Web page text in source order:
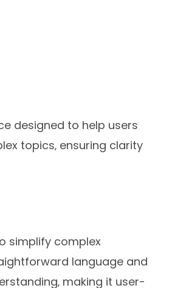
designed to help users
topics‚ ensuring clarity
simplify complex
language and
making it user-